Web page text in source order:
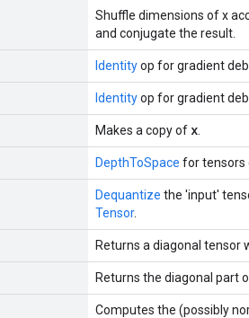
Shuffle dimensions of x
and conjugate the result.
Identityop for gradient
Identityop for gradient
Makes a copy of x
DepthToSpace for tensors
Dequantize the 'input'
Tensor.
Returns a diagonal tensor
Returns the diagonal part
Computes the (possibly